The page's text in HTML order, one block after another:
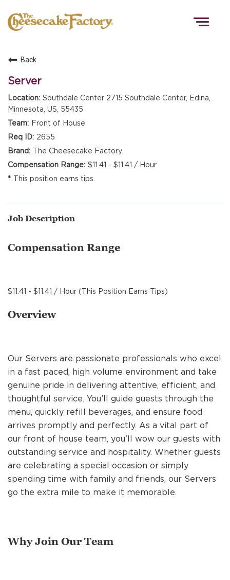
BAKERY OPERATIONS
FAQS
ALUMNI
REFERRALS
Back
Server
Southdale Center 2715 Southdale Center, Edina,
Minnesota, US, 55435
Front of House
2655
The Cheesecake Factory
$11.41 - $11.41 / Hour
This position earns tips.
Job Description
Compensation Range
$11.41 - $11.41 / Hour (This Position Earns Tips)
Overview
Our Servers are passionate professionals who excel
in a fast paced, high volume environment and take
genuine pride in delivering attentive, efficient, and
thoughtful service. You’ll guide guests through the
menu, quickly refill beverages, and ensure food
arrives promptly and perfectly. As a vital part of
our front of house team, you’ll wow our guests with
outstanding service and hospitality. Whether guests
are celebrating a special occasion or simply
spending time with family and friends, our Servers
go the extra mile to make it memorable.
Why Join Our Team